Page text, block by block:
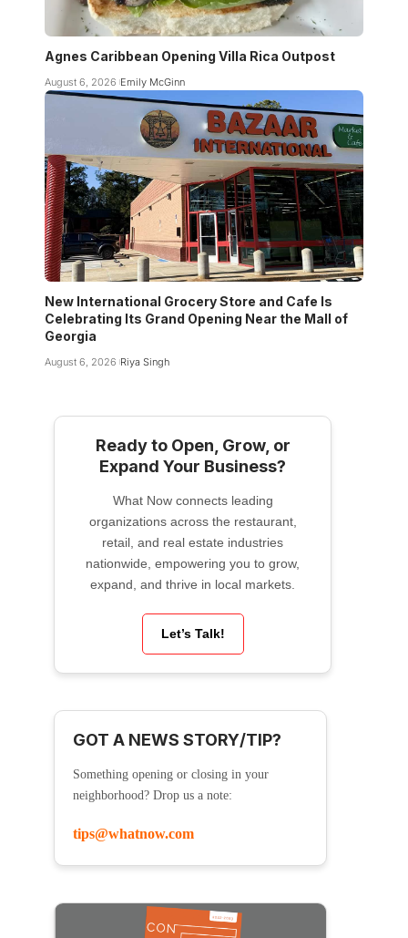
Agnes Caribbean Opening Villa Rica Outpost
August 6, 2026 Emily McGinn
New International Grocery Store and Cafe Is
Celebrating Its Grand Opening Near the Mall of
Georgia
August 6, 2026 Riya Singh
Ready to Open, Grow, or
Expand Your Business?
What Now connects leading
organizations across the restaurant,
retail, and real estate industries
nationwide, empowering you to grow,
expand, and thrive in local markets.
Let’s Talk!
GOT A NEWS STORY/TIP?
Something opening or closing in your
neighborhood? Drop us a note:
tips@whatnow.com